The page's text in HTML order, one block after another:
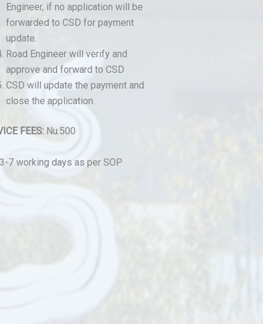
Engineer, if no application will be
forwarded to CSD for payment
update.
Road Engineer will verify and
approve and forward to CSD
CSD will update the payment and
close the application.
FEES: Nu.500
3-7 working days as per SOP